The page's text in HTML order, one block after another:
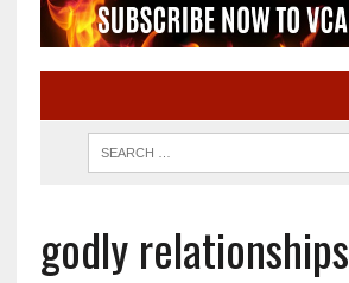
godly relationships